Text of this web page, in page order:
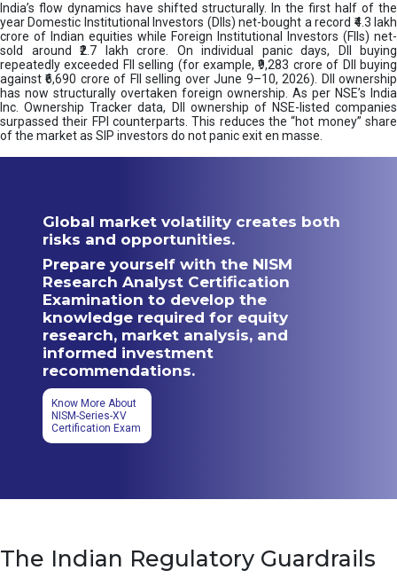
India’s flow dynamics have shifted structurally. In the first half of the
year Domestic Institutional Investors (DIIs) net-bought a record ₹4.3 lakh
crore of Indian equities while Foreign Institutional Investors (FIIs) net-
sold around ₹2.7 lakh crore. On individual panic days, DII buying
repeatedly exceeded FII selling (for example, ₹9,283 crore of DII buying
against ₹6,690 crore of FII selling over June 9–10, 2026). DII ownership
has now structurally overtaken foreign ownership. As per NSE’s India
Inc. Ownership Tracker data, DII ownership of NSE-listed companies
surpassed their FPI counterparts. This reduces the “hot money” share
of the market as SIP investors do not panic exit en masse.
Global market volatility creates both
risks and opportunities.
Prepare yourself with the NISM
Research Analyst Certification
Examination to develop the
knowledge required for equity
research, market analysis, and
informed investment
recommendations.
Know More About
NISM-Series-XV
Certification Exam
The Indian Regulatory Guardrails